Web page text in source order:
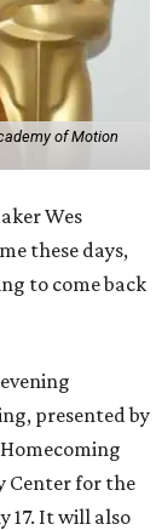
of Motion
Wes
these days,
to come back
presented by
Center for the
17. It will also